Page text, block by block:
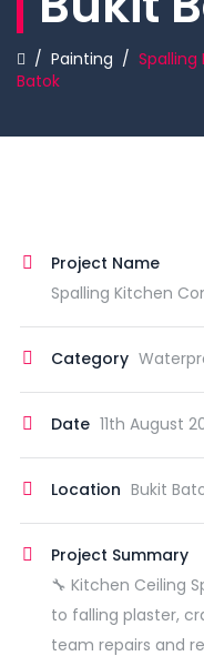
/ Painting /
Batok
Project Name
Spalling Kitchen
Category
Date 11th August
Location Bukit
Project Summary
🔧 Kitchen Ceiling
to falling plaster,
team repairs and